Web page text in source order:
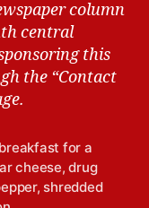
column
central
this
the “Contact
breakfast for a
cheese,drug
, shredded